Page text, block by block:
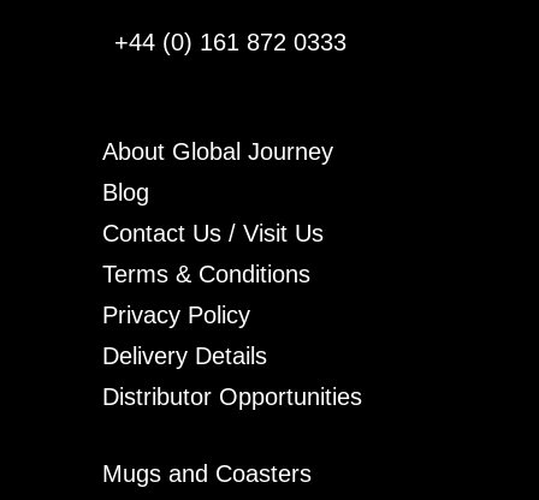
+44 (0) 161 872 0333
About Global Journey
Blog
Contact Us / Visit Us
Terms & Conditions
Privacy Policy
Delivery Details
Distributor Opportunities
Mugs and Coasters